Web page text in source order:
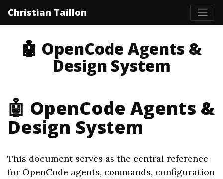
Christian Taillon
🤖 OpenCode Agents &
Design System
🤖 OpenCode Agents &
Design System
This document serves as the central reference
for OpenCode agents, commands, configuration